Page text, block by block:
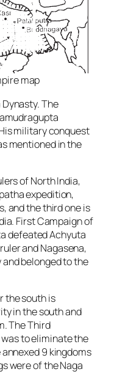
map
The
military conquest
mentioned in the
of North India,
expedition,
and the third one is
First Campaign of
defeated Achyuta
and Nagasena,
belonged to the
the south is
in the south and
The Third
to eliminate the
9 kingdoms
were of the Naga